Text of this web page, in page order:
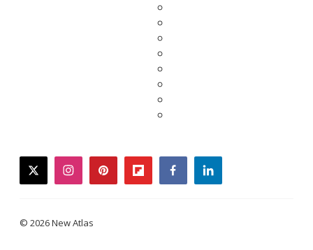
twitterinstagrampinterestflipboardfacebooklinkedin
© 2026 New Atlas